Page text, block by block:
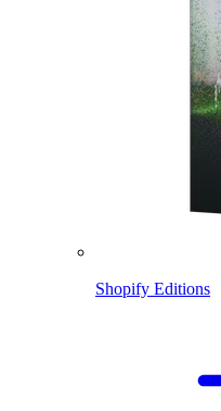
Shopify Editions